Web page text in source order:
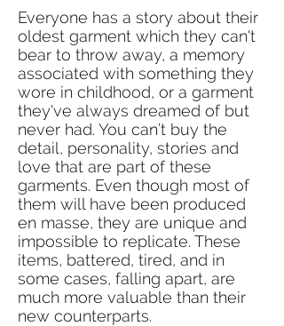
Everyone has a story about their
oldest garment which they can't
bear to throw away, a memory
associated with something they
wore in childhood, or a garment
they've always dreamed of but
never had. You can’t buy the
detail, personality, stories and
love that are part of these
garments. Even though most of
them will have been produced
en masse, they are unique and
impossible to replicate. These
items, battered, tired, and in
some cases, falling apart, are
much more valuable than their
new counterparts.